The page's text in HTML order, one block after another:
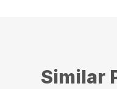
Similar